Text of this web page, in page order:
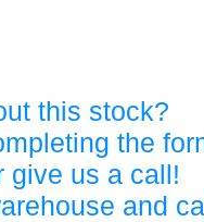
this stock?
the
give us a call!
and